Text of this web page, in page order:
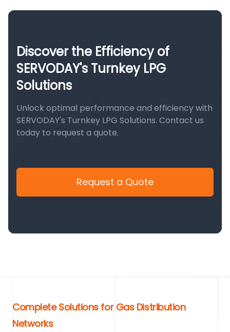
Discover the Efficiency of
SERVODAY's Turnkey LPG
Solutions
Unlock optimal performance and efficiency with
SERVODAY's Turnkey LPG Solutions. Contact us
today to request a quote.
Request a Quote
Complete Solutions for Gas Distribution
Networks